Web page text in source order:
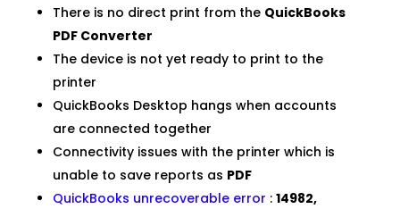
There is no direct print from the QuickBooks
PDF Converter
The device is not yet ready to print to the
printer
QuickBooks Desktop hangs when accounts
are connected together
Connectivity issues with the printer which is
unable to save reports as PDF
QuickBooks unrecoverable error : 14982,